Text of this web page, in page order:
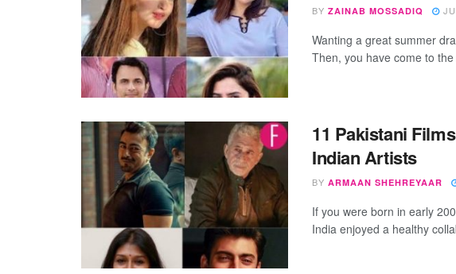
BY ZAINAB MOSSADIQ
Wanting a great summer
Then, you have come to
11 Pakistani
Indian Artists
BY ARMAAN SHEHREYAAR
If you were born in early
India enjoyed a healthy